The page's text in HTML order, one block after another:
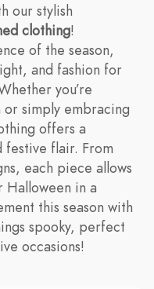
our stylish
clothing!
of the season,
and fashion for
you’re
simply embracing
offers a
flair. From
each piece allows
Halloween in a
this season with
spooky, perfect
occasions!